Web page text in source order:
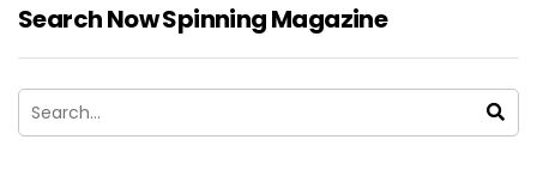
Search Now Spinning Magazine